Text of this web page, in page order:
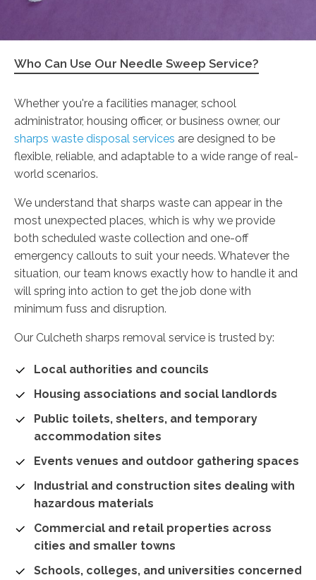
Who Can Use Our Needle Sweep Service?
Whether you're a facilities manager, school
administrator, housing officer, or business owner, our
sharps waste disposal services are designed to be
flexible, reliable, and adaptable to a wide range of real-
world scenarios.
We understand that sharps waste can appear in the
most unexpected places, which is why we provide
both scheduled waste collection and one-off
emergency callouts to suit your needs. Whatever the
situation, our team knows exactly how to handle it and
will spring into action to get the job done with
minimum fuss and disruption.
Our Culcheth sharps removal service is trusted by:
Local authorities and councils
Housing associations and social landlords
Public toilets, shelters, and temporary
accommodation sites
Events venues and outdoor gathering spaces
Industrial and construction sites dealing with
hazardous materials
Commercial and retail properties across
cities and smaller towns
Schools, colleges, and universities concerned